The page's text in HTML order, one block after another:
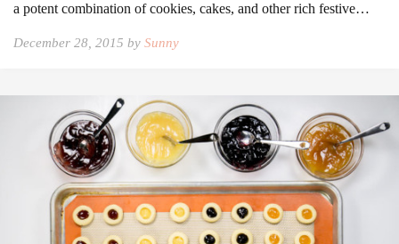
a potent combination of cookies, cakes, and other rich festive…
December 28, 2015 by Sunny